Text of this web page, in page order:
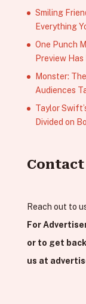
Smiling
Everything
One Punch
Preview
Monster:
Audiences
Taylor
Divided on
Contact
Reach out to
For
or to get
us at